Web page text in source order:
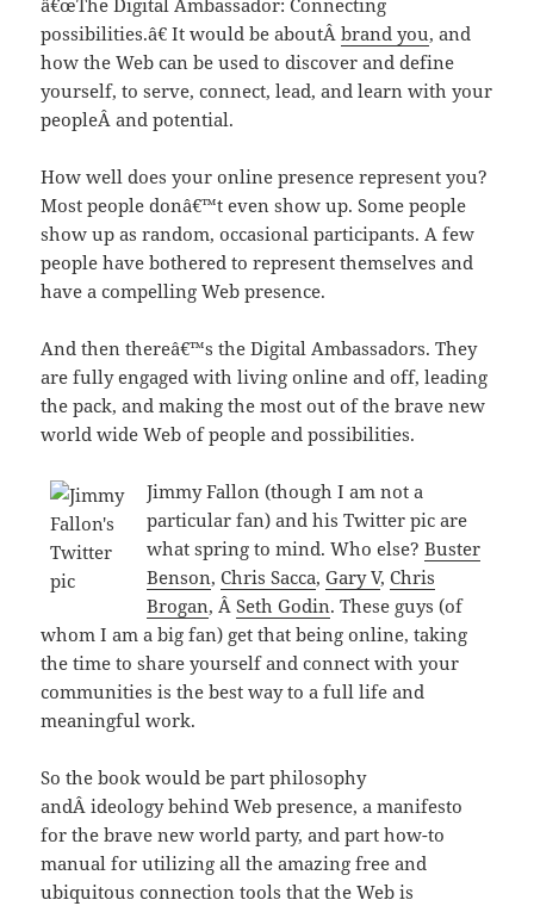
possibilities.â€ It would be aboutÂbrand you, and
how the Web can be used to discover and define
yourself, to serve, connect, lead, and learn with your
peopleÂ and potential.
How well does your online presence represent you?
Most people donâ€™t even show up. Some people
show up as random, occasional participants. A few
people have bothered to represent themselves and
have a compelling Web presence.
And then thereâ€™s the Digital Ambassadors. They
are fully engaged with living online and off, leading
the pack, and making the most out of the brave new
world wide Web of people and possibilities.
Jimmy Fallon (though I am not a
particular fan) and his Twitter pic are
what spring to mind. Who else?Buster
Benson,Chris Sacca,Gary V,Chris
Brogan, ÂSeth Godin. These guys (of
whom I am a big fan) get that being online, taking
the time to share yourself and connect with your
communities is the best way to a full life and
meaningful work.
So the book would be part philosophy
andÂ ideology behind Web presence, a manifesto
for the brave new world party, and part how-to
manual for utilizing all the amazing free and
ubiquitous connection tools that the Web is